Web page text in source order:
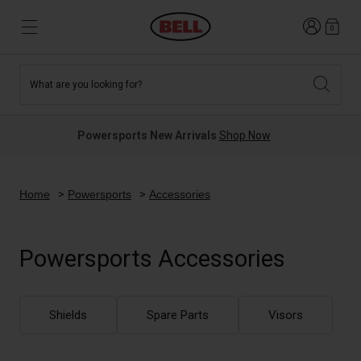
Best Sellers
Off Road
Retro
New Arrivals
Road And Gravel
BMX
Login 0
What are you looking for?
Powersports New Arrivals Shop Now
Home Powersports Accessories
Powersports Accessories
Shields Spare Parts Visors